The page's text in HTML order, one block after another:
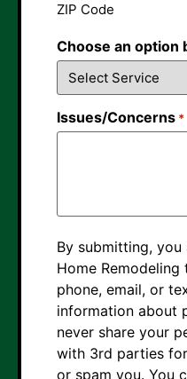
ZIP Code
Choose an option
Issues/Concerns *
By submitting, you
Home
phone, email, or
information about
never share your
with 3rd parties
or spam you. You